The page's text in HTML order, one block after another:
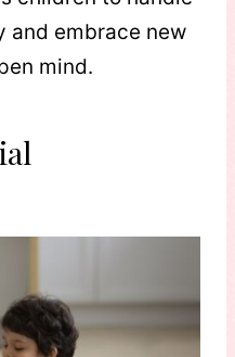
and embrace new
mind.